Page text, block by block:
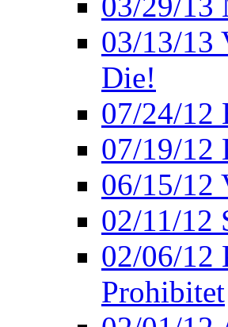
03/13/13
Die!
07/24/12
07/19/12
06/15/12
02/11/12
02/06/12
Prohibitet